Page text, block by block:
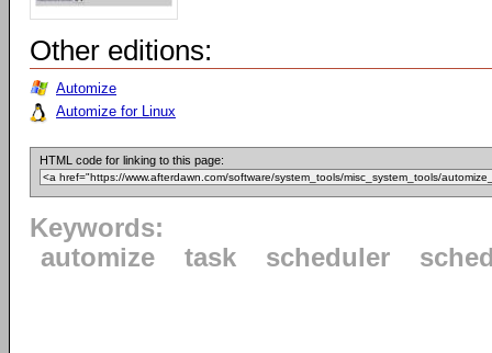
Other editions:
Automize
Automize for Linux
HTML code for linking to this page:
Keywords:
automize
task scheduler